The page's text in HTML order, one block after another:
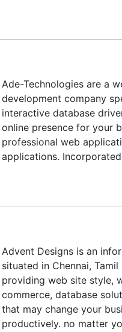
Ade-Technologies are a
development company
interactive database
online presence for your
professional web
applications.
and development
and intelligent IT
Advent Designs is an
situated in Chennai,
providing web site style,
commerce, database
that may change your
productively. no matter